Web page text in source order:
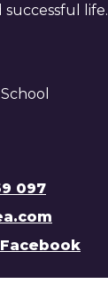
life.
097